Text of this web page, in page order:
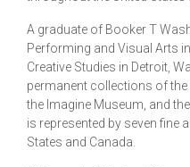
A graduate of Booker T
Performing and Visual Arts
Creative Studies in Detroit,
permanent collections of the
the Imagine Museum, and
is represented by seven fine
States and Canada.